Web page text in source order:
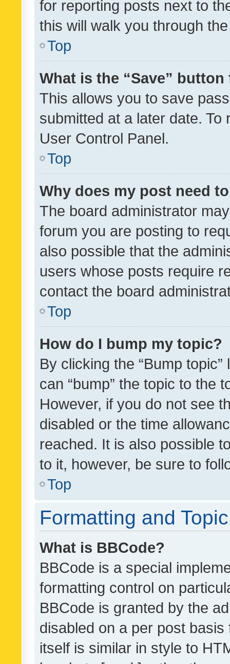
for reporting posts next to
this will walk you through
Top
What is the “Save”
This allows you to save
submitted at a later date.
User Control Panel.
Top
Why does my post need
The board administrator
forum you are posting to
also possible that the
users whose posts require
contact the board
Top
How do I bump my topic?
By clicking the “Bump
can “bump” the topic to the
However, if you do not see
disabled or the time
reached. It is also possible
to it, however, be sure to
Top
Formatting and
What is BBCode?
BBCode is a special
formatting control on
BBCode is granted by the
disabled on a per post
itself is similar in style to